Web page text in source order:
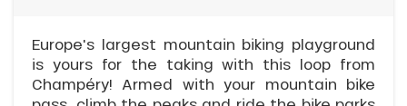
Europe's largest mountain biking playground
is yours for the taking with this loop from
Champéry! Armed with your mountain bike